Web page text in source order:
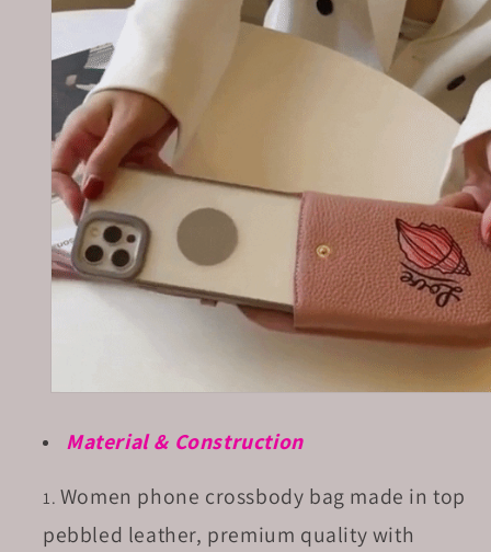
Material & Construction
Women phone crossbody bag made in top
pebbled leather, premium quality with